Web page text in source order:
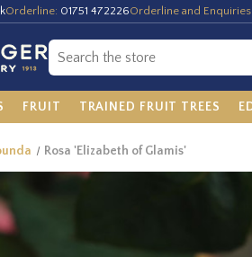
Orderline: 01751 472226Orderline and Enquiries:
FRUIT TRAINED FRUIT TREES
Rosa 'Elizabeth of Glamis'